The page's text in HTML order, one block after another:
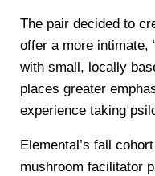
The pair decided to
offer a more intimate,
with small, locally
places greater
experience taking
Elemental’s fall
mushroom facilitator